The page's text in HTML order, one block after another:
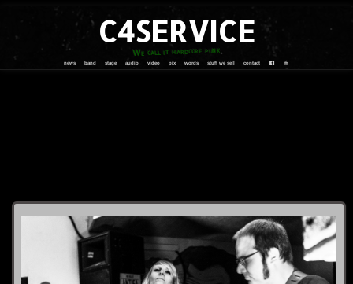
C4SERVICE
We call it hardcore punk
news band stage audio video pix words stuff we sell contact